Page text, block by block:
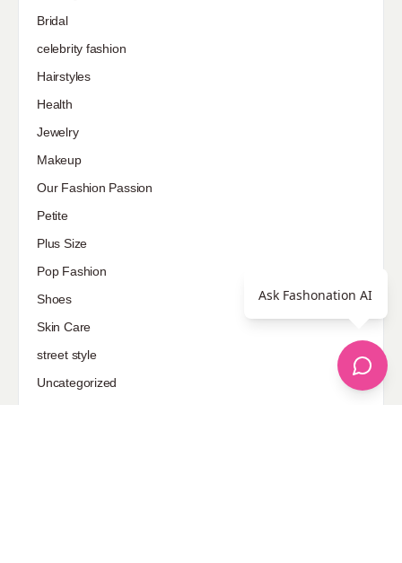
Bridal
celebrity fashion
Hairstyles
Health
Jewelry
Makeup
Our Fashion Passion
Petite
Plus Size
Pop Fashion
Shoes
Skin Care
street style
Uncategorized
Ask Fashonation AI